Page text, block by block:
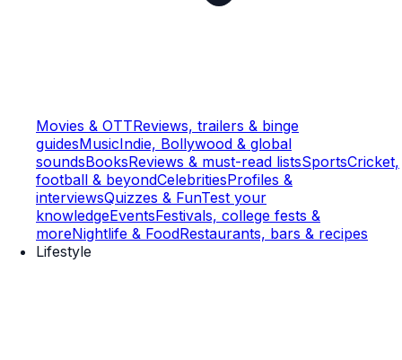
Movies & OTTReviews, trailers & binge
guidesMusicIndie, Bollywood & global
soundsBooksReviews & must-read listsSportsCricket,
football & beyondCelebritiesProfiles &
interviewsQuizzes & FunTest your
knowledgeEventsFestivals, college fests &
moreNightlife & FoodRestaurants, bars & recipes
Lifestyle